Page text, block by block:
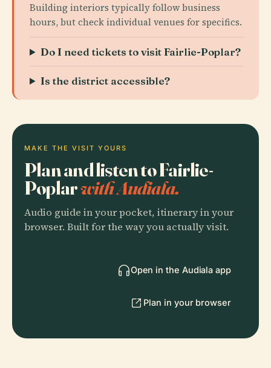
Building interiors typically follow business
hours, but check individual venues for specifics.
Do I need tickets to visit Fairlie-Poplar?
Is the district accessible?
MAKE THE VISIT YOURS
Plan and listen to Fairlie-
Poplarwith Audiala.
Audio guide in your pocket, itinerary in your
browser. Built for the way you actually visit.
Open in the Audiala app
Plan in your browser